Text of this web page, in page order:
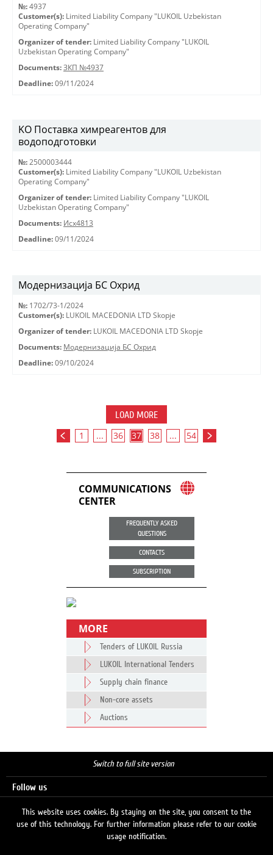
№: 4937
Customer(s): Limited Liability Company "LUKOIL Uzbekistan
Operating Company"
Organizer of tender: Limited Liability Company "LUKOIL
Uzbekistan Operating Company"
Documents: ЗКП №4937
Deadline: 09/11/2024
KO Поставка химреагентов для
водоподготовки
№: 2500003444
Customer(s): Limited Liability Company "LUKOIL Uzbekistan
Operating Company"
Organizer of tender: Limited Liability Company "LUKOIL
Uzbekistan Operating Company"
Documents: Исх4813
Deadline: 09/11/2024
Модернизација БС Охрид
№: 1702/73-1/2024
Customer(s): LUKOIL MACEDONIA LTD Skopje
Organizer of tender: LUKOIL MACEDONIA LTD Skopje
Documents: Модернизација БС Охрид
Deadline: 09/10/2024
LOAD MORE
1 ... 36 37 38 ... 54
COMMUNICATIONS
CENTER
FREQUENTLY ASKED
QUESTIONS
CONTACTS
SUBSCRIPTION
MORE
Tenders of LUKOIL Russia
LUKOIL International Tenders
Supply chain finance
Non-core assets
Auctions
Switch to full site version
Follow us
This website uses cookies. By staying on the site, you consent to the
use of this technology. For further information please refer to our cookie
usage notification.